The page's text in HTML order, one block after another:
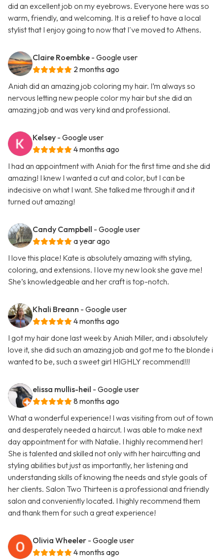
did an excellent job on my eyebrows. Everyone here was so
warm, friendly, and welcoming. It is a relief to have a local
stylist that I enjoy going to now that I've moved to Athens.
Claire Roembke - Google user
2 months ago
Aniah did an amazing job coloring my hair. I’m always so
nervous letting new people color my hair but she did an
amazing job and was very kind and professional.
Kelsey - Google user
4 months ago
I had an appointment with Aniah for the first time and she did
amazing! I knew I wanted a cut and color, but I can be
indecisive on what I want. She talked me through it and it
turned out amazing!
Candy Campbell - Google user
a year ago
I love this place! Kate is absolutely amazing with styling,
coloring, and extensions. I love my new look she gave me!
She’s knowledgeable and her craft is top-notch.
Khali Breann - Google user
4 months ago
I got my hair done last week by Aniah Miller, and i absolutely
love it, she did such an amazing job and got me to the blonde i
wanted to be, such a sweet girl HIGHLY recommend!!!
elissa mullis-heil - Google user
8 months ago
What a wonderful experience! I was visiting from out of town
and desperately needed a haircut. I was able to make next
day appointment for with Natalie. I highly recommend her!
She is talented and skilled not only with her haircutting and
styling abilities but just as importantly, her listening and
understanding skills of knowing the needs and style goals of
her clients. Salon Two Thirteen is a professional and friendly
salon and conveniently located. I highly recommend them
and thank them for such a great experience!
Olivia Wheeler - Google user
4 months ago